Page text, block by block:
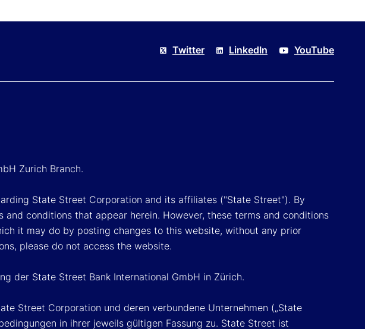
Twitter LinkedIn YouTube
Zurich Branch.
State Street Corporation and its affiliates ("State Street"). By
conditions that appear herein. However, these terms and conditions
it may do by posting changes to this website, without any prior
please do not access the website.
der State Street Bank International GmbH in Zürich.
Street Corporation und deren verbundene Unternehmen („State
in ihrer jeweils gültigen Fassung zu. State Street ist